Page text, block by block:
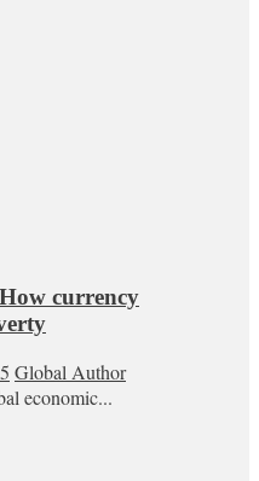
currency
Global Author
economic...